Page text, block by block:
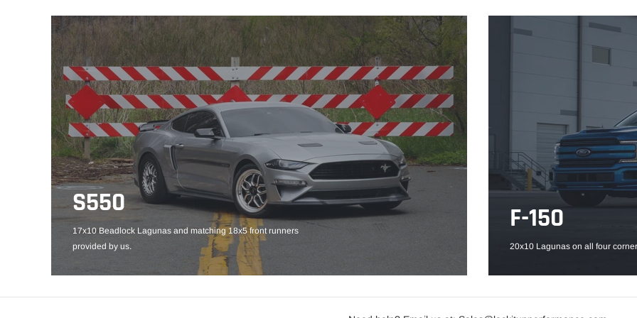
S550
17x10 Beadlock Lagunas and matching 18x5 front runners
provided by us.
F-150
20x10 Lagunas on all four